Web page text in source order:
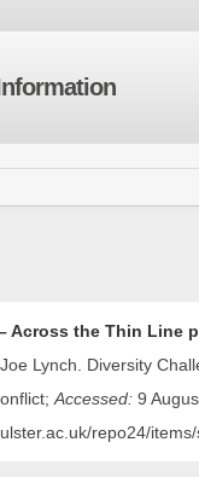
Across the Thin Line
Lynch. Diversity
Accessed: 9
repo24/